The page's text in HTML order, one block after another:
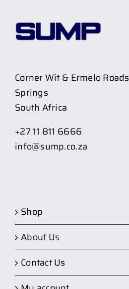
Corner Wit & Ermelo Roads
Springs
South Africa
+27 11 811 6666
info@sump.co.za
Shop
About Us
Contact Us